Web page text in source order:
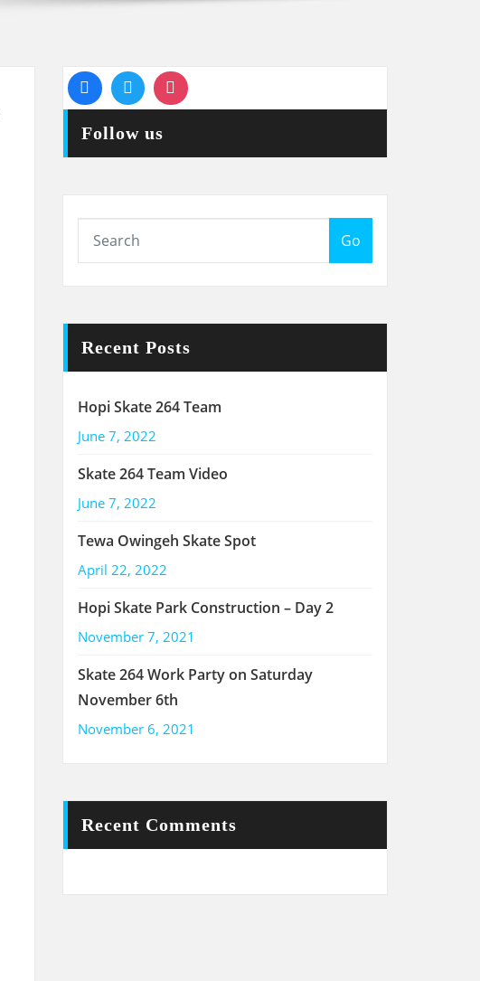
Follow us
Go
Recent Posts
Hopi Skate 264 Team
June 7, 2022
Skate 264 Team Video
June 7, 2022
Tewa Owingeh Skate Spot
April 22, 2022
Hopi Skate Park Construction – Day 2
November 7, 2021
Skate 264 Work Party on Saturday
November 6th
November 6, 2021
Recent Comments